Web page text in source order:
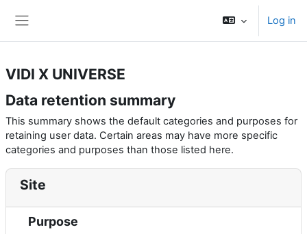
Log in
VIDI X UNIVERSE
Data retention summary
This summary shows the default categories and purposes for
retaining user data. Certain areas may have more specific
categories and purposes than those listed here.
Site
Purpose